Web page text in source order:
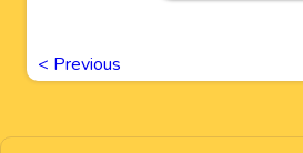
< Previous